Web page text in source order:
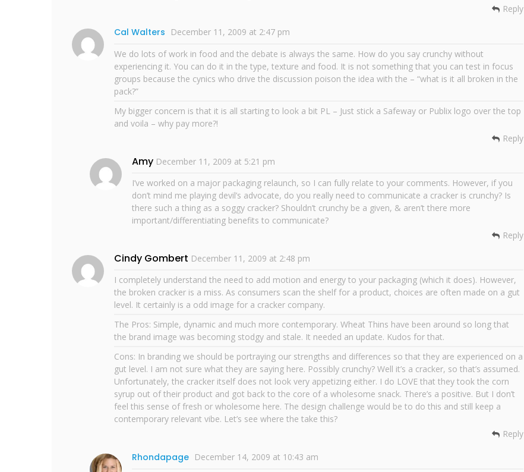
Reply
Cal Walters
December 11, 2009 at 2:47 pm
We do lots of work in food and the debate is always the same. How do you say crunchy without
experiencing it. You can do it in the type, texture and food. It is not something that you can test in focus
groups because the cynics who drive the discussion poison the idea with the – “what is it all broken in the
pack?”
My bigger concern is that it is all starting to look a bit PL – Just stick a Safeway or Publix logo over the top
and voila – why pay more?!
Reply
Amy December 11, 2009 at 5:21 pm
I’ve worked on a major packaging relaunch, so I can fully relate to your comments. However, if you
don’t mind me playing devil’s advocate, do you really need to communicate a cracker is crunchy? Is
there such a thing as a soggy cracker? Shouldn’t crunchy be a given, & aren’t there more
important/differentiating benefits to communicate?
Reply
Cindy Gombert December 11, 2009 at 2:48 pm
I completely understand the need to add motion and energy to your packaging (which it does). However,
the broken cracker is a miss. As consumers scan the shelf for a product, choices are often made on a gut
level. It certainly is a odd image for a cracker company.
The Pros: Simple, dynamic and much more contemporary. Wheat Thins have been around so long that
the brand image was becoming stodgy and stale. It needed an update. Kudos for that.
Cons: In branding we should be portraying our strengths and differences so that they are experienced on a
gut level. I am not sure what they are saying here. Possibly crunchy? Well it’s a cracker, so that’s assumed.
Unfortunately, the cracker itself does not look very appetizing either. I do LOVE that they took the corn
syrup out of their product and got back to the core of a wholesome snack. There’s a positive. But I don’t
feel this sense of fresh or wholesome here. The design challenge would be to do this and still keep a
contemporary relevant vibe. Let’s see where the take this?
Reply
Rhondapage December 14, 2009 at 10:43 am